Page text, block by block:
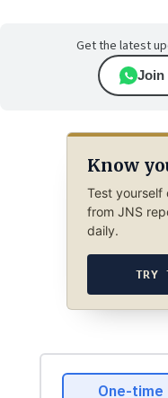
Get the latest
Join
Know
Test yourself
from JNS
daily.
TRY